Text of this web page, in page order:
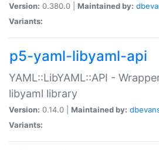
Version: 0.380.0 | Maintained by:
Variants:
p5-yaml-libyaml-api
YAML::LibYAML::API -
libyaml library
Version: 0.14.0 | Maintained by:
Variants: